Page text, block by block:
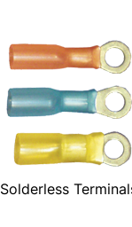
Solderless